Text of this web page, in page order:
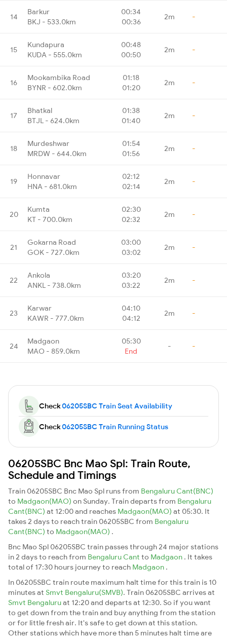
14
Barkur
BKJ - 533.0km
00:34
00:36
2m -
15
Kundapura
KUDA - 555.0km
00:48
00:50
2m -
16
Mookambika Road
BYNR - 602.0km
01:18
01:20
2m -
17
Bhatkal
BTJL - 624.0km
01:38
01:40
2m -
18
Murdeshwar
MRDW - 644.0km
01:54
01:56
2m -
19
Honnavar
HNA - 681.0km
02:12
02:14
2m -
20
Kumta
KT - 700.0km
02:30
02:32
2m -
21
Gokarna Road
GOK - 727.0km
03:00
03:02
2m -
22
Ankola
ANKL - 738.0km
03:20
03:22
2m -
23
Karwar
KAWR - 777.0km
04:10
04:12
2m -
24
Madgaon
MAO - 859.0km
05:30
End
- -
Check06205SBC Train Seat Availability
Check06205SBC Train Running Status
06205SBC Bnc Mao Spl: Train Route,
Schedule and Timings
Train 06205SBC Bnc Mao Spl runs from Bengaluru Cant(BNC)
to Madgaon(MAO) on Sunday. Train departs from Bengaluru
Cant(BNC) at 12:00 and reaches Madgaon(MAO) at 05:30. It
takes 2 days to reach train 06205SBC from Bengaluru
Cant(BNC) to Madgaon(MAO) .
Bnc Mao Spl 06205SBC train passes through 24 major stations
in 2 days to reach from Bengaluru Cant to Madgaon . It takes
total of 17:30 hours journey to reach Madgaon .
In 06205SBC train route maximum halt time for this train is 10
minutes at Smvt Bengaluru(SMVB). Train 06205SBC arrives at
Smvt Bengaluruat 12:20 and departs at 12:30. So if you want
to get down from the train and buy anything from the station
or for little fresh air. It's safe to get down at this station.
Other stations which have more than 5 minutes halt time are